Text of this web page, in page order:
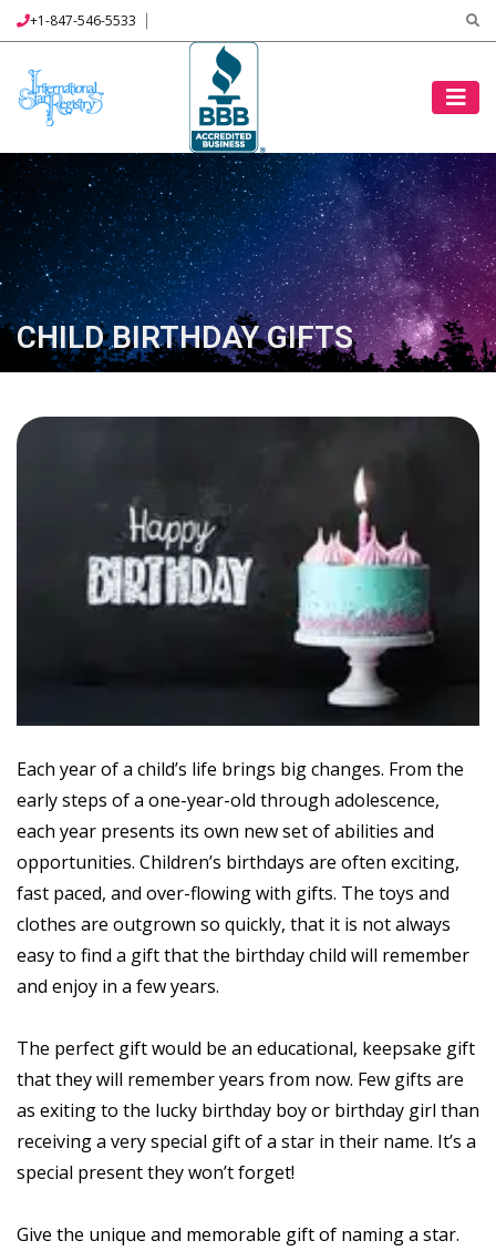
+1-847-546-5533
CHILD BIRTHDAY GIFTS
Each year of a child’s life brings big changes. From the
early steps of a one-year-old through adolescence,
each year presents its own new set of abilities and
opportunities. Children’s birthdays are often exciting,
fast paced, and over-flowing with gifts. The toys and
clothes are outgrown so quickly, that it is not always
easy to find a gift that the birthday child will remember
and enjoy in a few years.
The perfect gift would be an educational, keepsake gift
that they will remember years from now. Few gifts are
as exiting to the lucky birthday boy or birthday girl than
receiving a very special gift of a star in their name. It’s a
special present they won’t forget!
Give the unique and memorable gift of naming a star.